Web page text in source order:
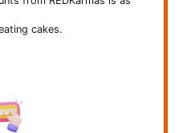
cakes.